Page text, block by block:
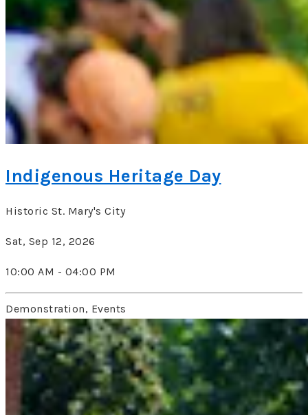
Indigenous Heritage Day
Historic St. Mary's City
Sat, Sep 12, 2026
10:00 AM - 04:00 PM
Demonstration, Events